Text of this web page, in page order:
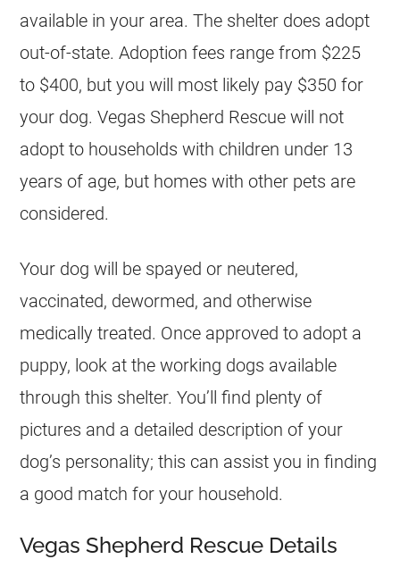
available in your area. The shelter does adopt
out-of-state. Adoption fees range from $225
to $400, but you will most likely pay $350 for
your dog. Vegas Shepherd Rescue will not
adopt to households with children under 13
years of age, but homes with other pets are
considered.
Your dog will be spayed or neutered,
vaccinated, dewormed, and otherwise
medically treated. Once approved to adopt a
puppy, look at the working dogs available
through this shelter. You’ll find plenty of
pictures and a detailed description of your
dog’s personality; this can assist you in finding
a good match for your household.
Vegas Shepherd Rescue Details